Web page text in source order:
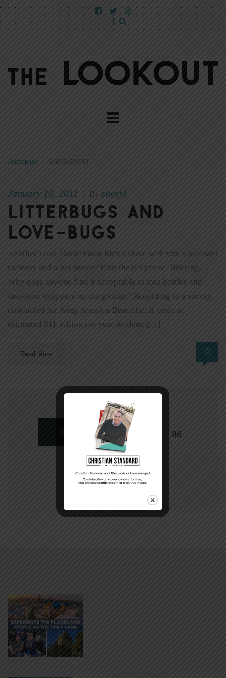
Homepage DAVID FAUST
January 16, 2011 By sheryl
Litterbugs and
love-bugs
Another Look David Faust May I share with you a pleasant
memory and a pet peeve? First the pet peeve: littering.
Why does anyone find it acceptable to toss bottles and
fast-food wrappers on the ground? According to a survey
conducted for Keep America Beautiful, it costs an
estimated $11 billion per year to clean […]
Read More 0
NEWER 86
87 88